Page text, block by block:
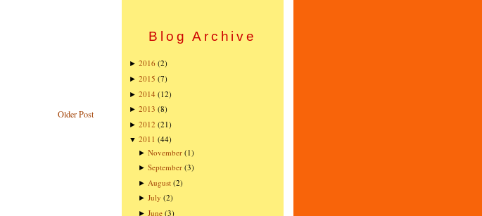
Older Post
Blog Archive
► 2016 (2)
► 2015 (7)
► 2014 (12)
► 2013 (8)
► 2012 (21)
▼ 2011 (44)
►November (1)
►September (3)
► August (2)
►July (2)
►June (3)